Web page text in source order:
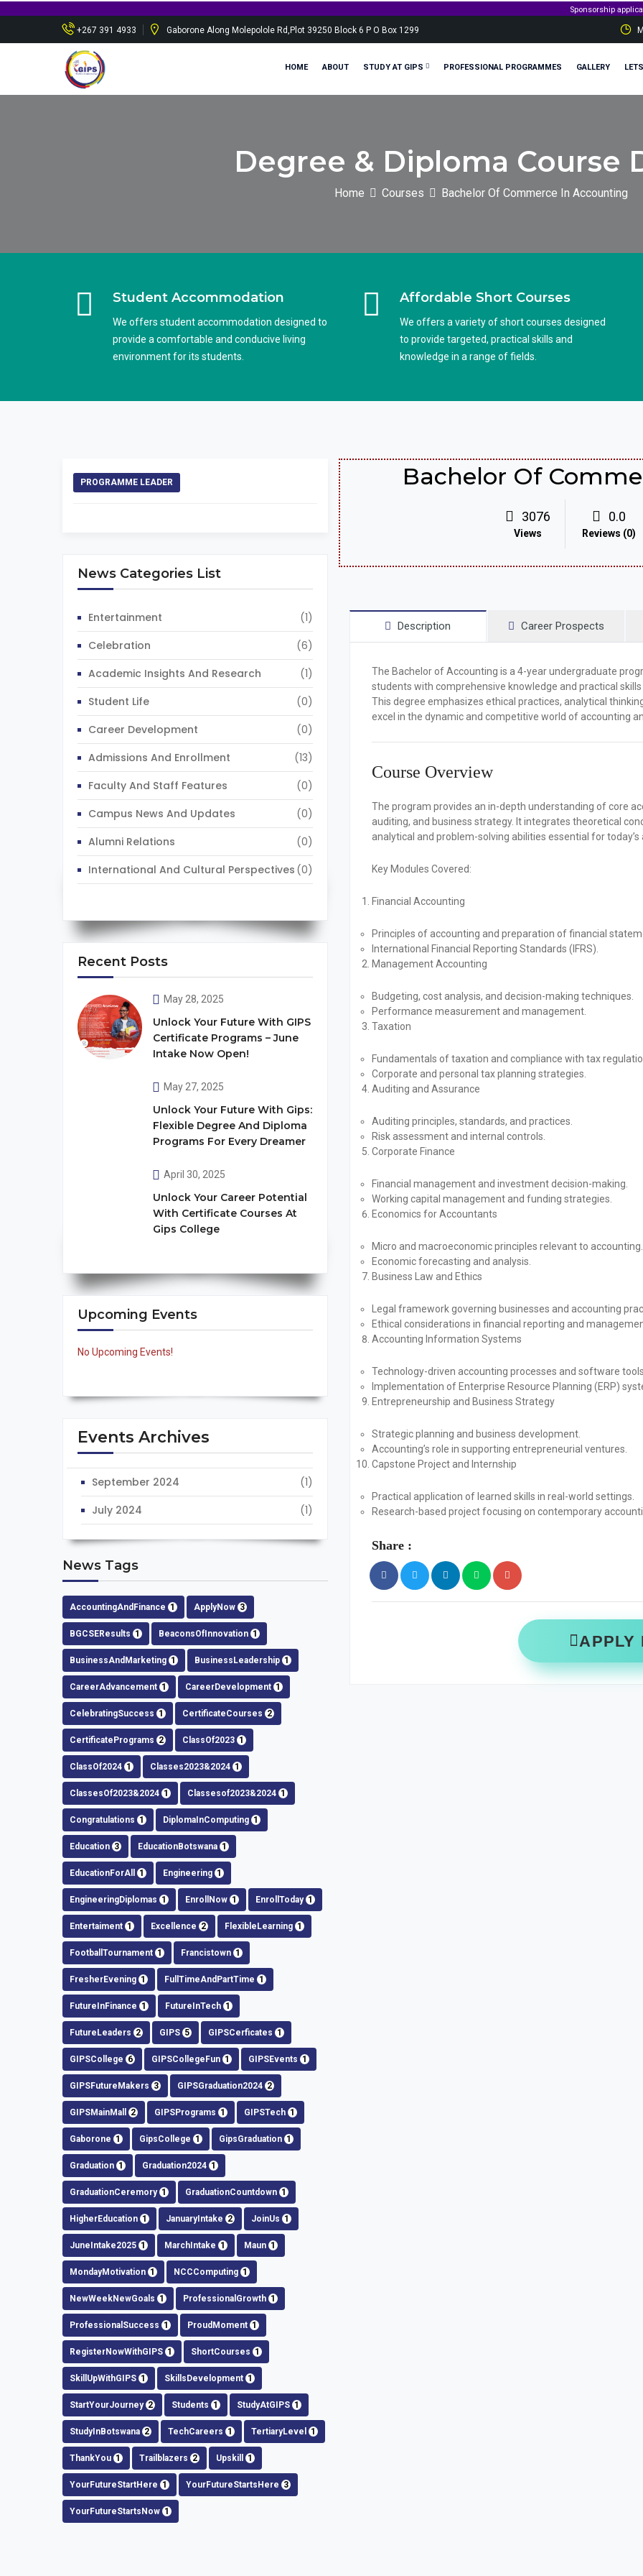
Sponsorship applications
+267 391 4933 Gaborone Along Molepolole Rd,Plot 39250 Block 6 P O Box 1299
HOME ABOUT STUDY AT GIPS PROFESSIONAL PROGRAMMES GALLERY
Degree & Diploma Course
Home Courses Bachelor Of Commerce In Accounting
Student Accommodation
We offers student accommodation designed to
provide a comfortable and conducive living
environment for its students.
Affordable Short Courses
We offers a variety of short courses designed
to provide targeted, practical skills and
knowledge in a range of fields.
PROGRAMME LEADER
News Categories List
Entertainment
(1)
Celebration
(6)
Academic Insights And Research
(1)
Student Life
(0)
Career Development
(0)
Admissions And Enrollment
(13)
Faculty And Staff Features
(0)
Campus News And Updates
(0)
Alumni Relations
(0)
International And Cultural Perspectives (0)
Recent Posts
May 28, 2025
Unlock Your Future With GIPS
Certificate Programs – June
Intake Now Open!
May 27, 2025
Unlock Your Future With Gips:
Flexible Degree And Diploma
Programs For Every Dreamer
April 30, 2025
Unlock Your Career Potential
With Certificate Courses At
Gips College
Upcoming Events
No Upcoming Events!
Events Archives
September 2024
(1)
July 2024
(1)
News Tags
AccountingAndFinance 1 ApplyNow 3
BGCSEResults 1 BeaconsOfInnovation 1
BusinessAndMarketing 1 BusinessLeadership 1
CareerAdvancement 1 CareerDevelopment 1
CelebratingSuccess 1 CertificateCourses 2
CertificatePrograms 2 ClassOf2023 1
ClassOf2024 1 Classes2023&2024 1
ClassesOf2023&2024 1 Classesof2023&2024 1
Congratulations 1 DiplomaInComputing 1
Education 3 EducationBotswana 1
EducationForAll 1 Engineering 1
EngineeringDiplomas 1 EnrollNow 1 EnrollToday 1
Entertaiment 1 Excellence 2 FlexibleLearning 1
FootballTournament 1 Francistown 1
FresherEvening 1 FullTimeAndPartTime 1
FutureInFinance 1 FutureInTech 1
FutureLeaders 2 GIPS 5 GIPSCerficates 1
GIPSCollege 6 GIPSCollegeFun 1 GIPSEvents 1
GIPSFutureMakers 3 GIPSGraduation2024 2
GIPSMainMall 2 GIPSPrograms 1 GIPSTech 1
Gaborone 1 GipsCollege 1 GipsGraduation 1
Graduation 1 Graduation2024 1
GraduationCeremory 1 GraduationCountdown 1
HigherEducation 1 JanuaryIntake 2 JoinUs 1
JuneIntake2025 1 MarchIntake 1 Maun 1
MondayMotivation 1 NCCComputing 1
NewWeekNewGoals 1 ProfessionalGrowth 1
ProfessionalSuccess 1 ProudMoment 1
RegisterNowWithGIPS 1 ShortCourses 1
SkillUpWithGIPS 1 SkillsDevelopment 1
StartYourJourney 2 Students 1 StudyAtGIPS 1
StudyInBotswana 2 TechCareers 1 TertiaryLevel 1
ThankYou 1 Trailblazers 2 Upskill 1
YourFutureStartHere 1 YourFutureStartsHere 3
YourFutureStartsNow 1
Bachelor Of
3076
Views
0.0
Reviews (0)
Description Career Prospects
The Bachelor of Accounting is a 4-year undergraduate
students with comprehensive knowledge and practical
This degree emphasizes ethical practices, analytical
excel in the dynamic and competitive world of accounting
Course Overview
The program provides an in-depth understanding of core
auditing, and business strategy. It integrates theoretical
analytical and problem-solving abilities essential for
Key Modules Covered:
Financial Accounting
Principles of accounting and preparation of financial
International Financial Reporting Standards (IFRS).
Management Accounting
Budgeting, cost analysis, and decision-making techniques.
Performance measurement and management.
Taxation
Fundamentals of taxation and compliance with tax
Corporate and personal tax planning strategies.
Auditing and Assurance
Auditing principles, standards, and practices.
Risk assessment and internal controls.
Corporate Finance
Financial management and investment decision-making.
Working capital management and funding strategies.
Economics for Accountants
Micro and macroeconomic principles relevant to accounting.
Economic forecasting and analysis.
Business Law and Ethics
Legal framework governing businesses and accounting
Ethical considerations in financial reporting and
Accounting Information Systems
Technology-driven accounting processes and software
Implementation of Enterprise Resource Planning (ERP)
Entrepreneurship and Business Strategy
Strategic planning and business development.
Accounting’s role in supporting entrepreneurial ventures.
Capstone Project and Internship
Practical application of learned skills in real-world settings.
Research-based project focusing on contemporary
Share :
APPLY